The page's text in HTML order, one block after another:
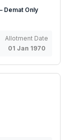
Demat Only
Allotment Date
01 Jan 1970